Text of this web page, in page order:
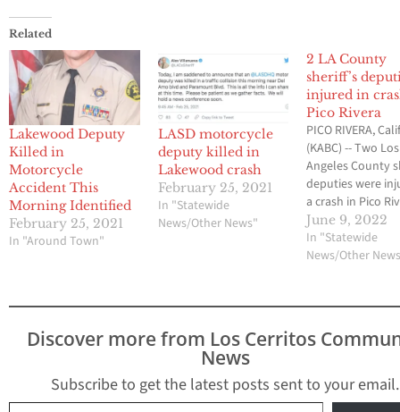
Related
Lakewood Deputy
Killed in
Motorcycle
Accident This
Morning Identified
February 25, 2021
In "Around Town"
LASD motorcycle
deputy killed in
Lakewood crash
February 25, 2021
In "Statewide
News/Other News"
2 LA County
sheriff’s
injured in
Pico Rivera
PICO RIVERA,
(KABC) -- Two Los
Angeles County
deputies were
a crash in Pico
Wednesday
The crash
near Rosemead
what caused the
deputies was
condition…
June 9, 2022
In "Statewide
News/Other
Discover more from Los Cerritos
News
Subscribe to get the latest posts sent to your email.
Type your email…